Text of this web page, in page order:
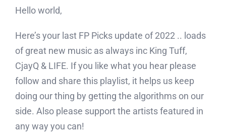
Hello world,
Here’s your last FP Picks update of 2022 .. loads
of great new music as always inc King Tuff,
CjayQ & LIFE. If you like what you hear please
follow and share this playlist, it helps us keep
doing our thing by getting the algorithms on our
side. Also please support the artists featured in
any way you can!